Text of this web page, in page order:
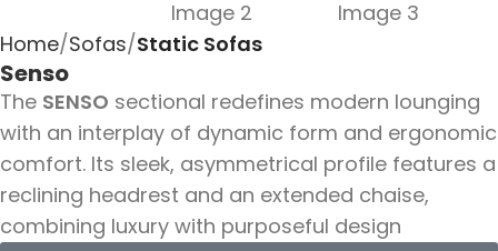
Home Sofas Static Sofas
Senso
The SENSO sectional redefines modern lounging
with an interplay of dynamic form and ergonomic
comfort. Its sleek, asymmetrical profile features a
reclining headrest and an extended chaise,
combining luxury with purposeful design